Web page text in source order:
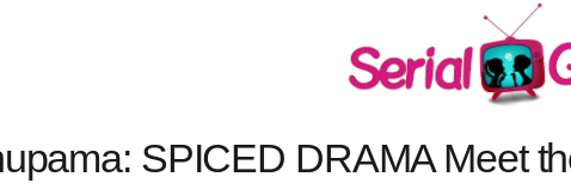
SPICED DRAMA Meet